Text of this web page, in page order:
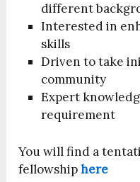
different
Interested in
skills
Driven to take
community
Expert
requirement
You will find a
fellowshiphere